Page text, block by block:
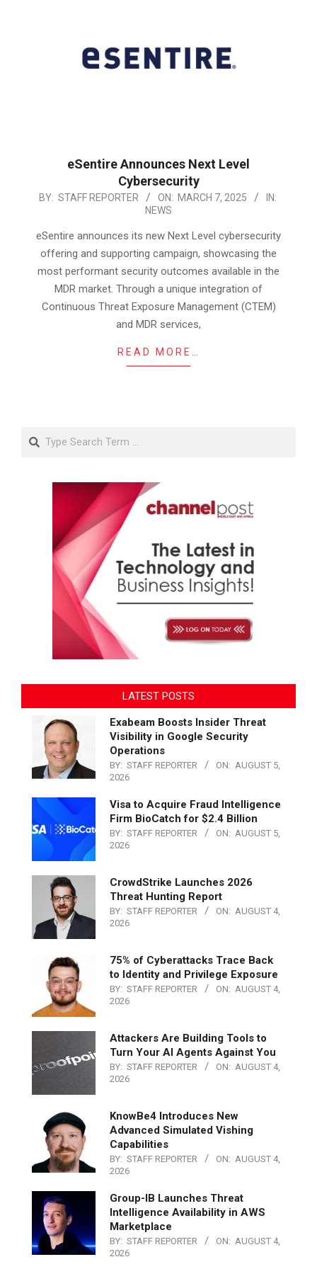
eSentire Announces Next Level
Cybersecurity
2025-
07
BY: STAFF REPORTER ON: MARCH 7, 2025
IN:
NEWS
eSentire announces its new Next Level cybersecurity
offering and supporting campaign, showcasing the
most performant security outcomes available in the
MDR market. Through a unique integration of
Continuous Threat Exposure Management (CTEM)
and MDR services,
READ MORE…
Search
LATEST POSTS
Exabeam Boosts Insider Threat
Visibility in Google Security
Operations
BY: STAFF REPORTER ON: AUGUST 5,
2026
Visa to Acquire Fraud Intelligence
Firm BioCatch for $2.4 Billion
BY: STAFF REPORTER ON: AUGUST 5,
2026
CrowdStrike Launches 2026
Threat Hunting Report
BY: STAFF REPORTER ON: AUGUST 4,
2026
75% of Cyberattacks Trace Back
to Identity and Privilege Exposure
BY: STAFF REPORTER ON: AUGUST 4,
2026
Attackers Are Building Tools to
Turn Your AI Agents Against You
BY: STAFF REPORTER ON: AUGUST 4,
2026
KnowBe4 Introduces New
Advanced Simulated Vishing
Capabilities
BY: STAFF REPORTER ON: AUGUST 4,
2026
Group-IB Launches Threat
Intelligence Availability in AWS
Marketplace
BY: STAFF REPORTER ON: AUGUST 4,
2026